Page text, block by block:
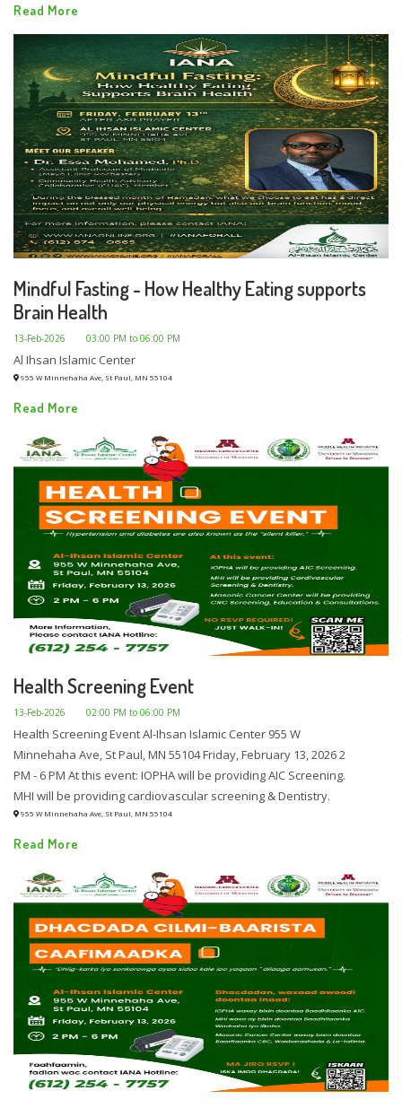
Read More
Mindful Fasting - How Healthy Eating supports
Brain Health
13-Feb-2026 03:00 PM to 06:00 PM
Al Ihsan Islamic Center
955 W Minnehaha Ave, St Paul, MN 55104
Read More
Health Screening Event
13-Feb-2026 02:00 PM to 06:00 PM
Health Screening Event Al-Ihsan Islamic Center 955 W
Minnehaha Ave, St Paul, MN 55104 Friday, February 13, 2026 2
PM - 6 PM At this event: IOPHA will be providing AIC Screening.
MHI will be providing cardiovascular screening & Dentistry.
955 W Minnehaha Ave, St Paul, MN 55104
Read More